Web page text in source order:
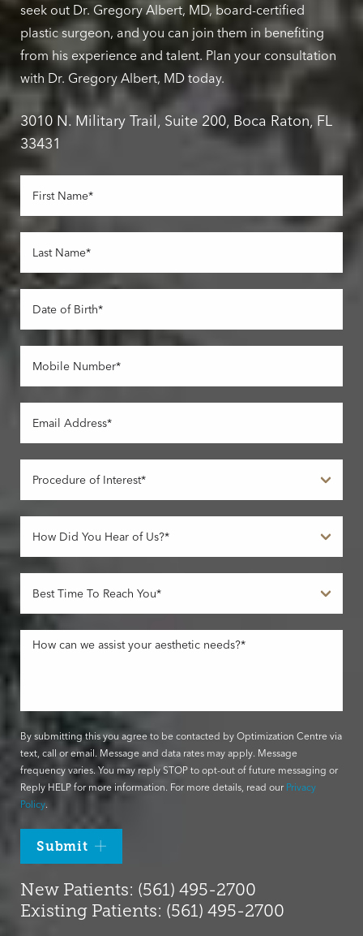
seek out Dr. Gregory Albert, MD, board-certified
plastic surgeon, and you can join them in benefiting
from his experience and talent. Plan your consultation
with Dr. Gregory Albert, MD today.
3010 N. Military Trail, Suite 200, Boca Raton, FL
33431
By submitting this you agree to be contacted by Optimization Centre via
text, call or email. Message and data rates may apply. Message
frequency varies. You may reply STOP to opt-out of future messaging or
Reply HELP for more information. For more details, read our Privacy
Policy.
Submit
New Patients: (561) 495-2700
Existing Patients: (561) 495-2700